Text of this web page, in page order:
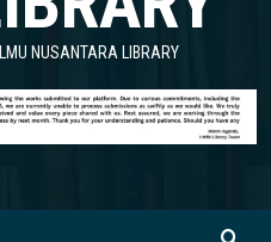
NUSANTARA LIBRARY